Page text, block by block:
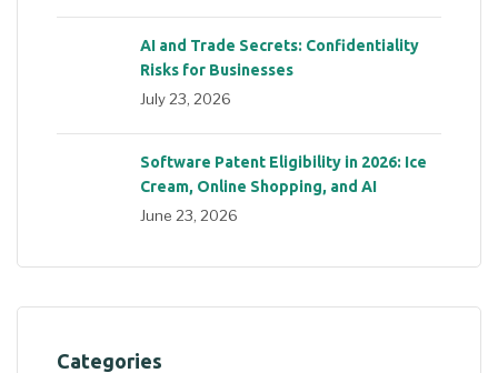
AI and Trade Secrets: Confidentiality
Risks for Businesses
July 23, 2026
Software Patent Eligibility in 2026: Ice
Cream, Online Shopping, and AI
June 23, 2026
Categories